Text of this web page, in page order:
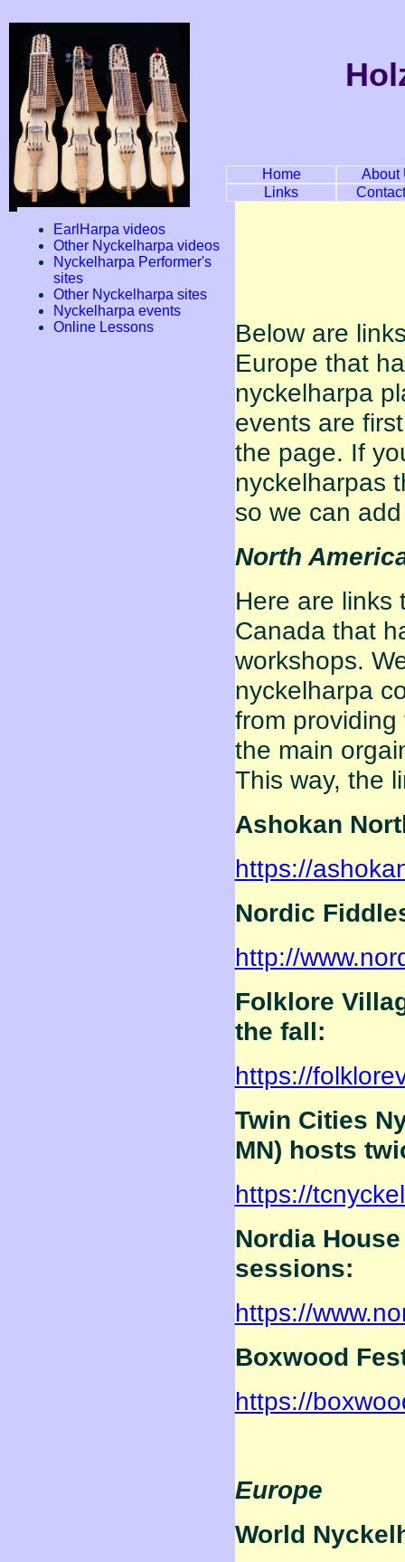
Home
About
Links
EarlHarpa videos
Other Nyckelharpa videos
Nyckelharpa Performer's
sites
Other Nyckelharpa sites
Nyckelharpa events
Online Lessons
Below are
Europe that
nyckelharpa
events are
the page. If
nyckelharpas
so we can
North
Here are links
Canada that
workshops.
nyckelharpa
from
the main
This way, the
Ashokan
https://
Nordic
http://
Folklore
the fall:
https://
Twin Cities
MN) hosts
https://
Nordia
sessions:
https://
Boxwood
https://
Europe
World